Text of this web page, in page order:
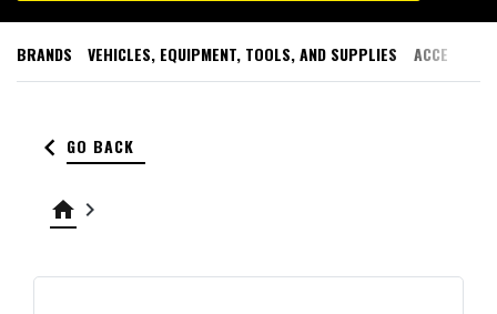
BRANDS VEHICLES, EQUIPMENT, TOOLS, AND SUPPLIES
keyboard_arrow_left GO BACK
home keyboard_arrow_right